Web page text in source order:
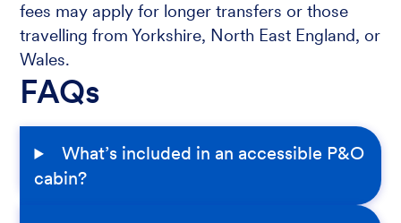
fees may apply for longer transfers or those
travelling from Yorkshire, North East England, or
Wales.
FAQs
What’s included in an accessible P&O
cabin?